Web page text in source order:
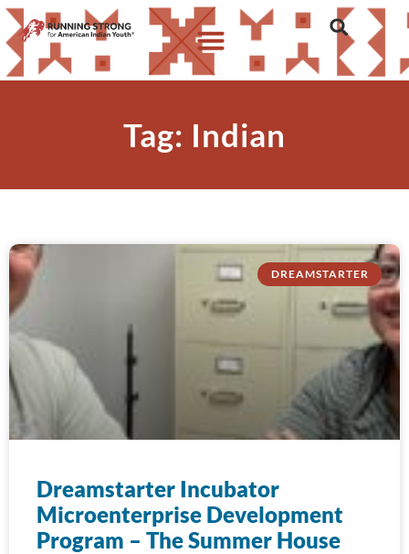
Tag: Indian
DREAMSTARTER
Dreamstarter Incubator
Microenterprise Development
Program – The Summer House